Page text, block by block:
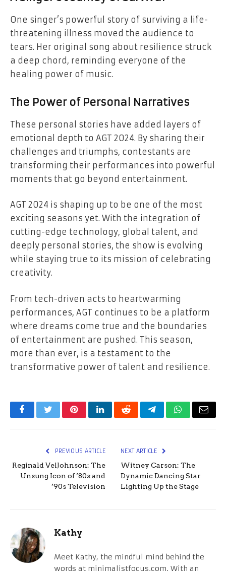
One singer’s powerful story of surviving a life-
threatening illness moved the audience to
tears. Her original song about resilience struck
a deep chord, reminding everyone of the
healing power of music.
The Power of Personal Narratives
These personal stories have added layers of
emotional depth to AGT 2024. By sharing their
challenges and triumphs, contestants are
transforming their performances into powerful
moments that go beyond entertainment.
AGT 2024 is shaping up to be one of the most
exciting seasons yet. With the integration of
cutting-edge technology, global talent, and
deeply personal stories, the show is evolving
while staying true to its mission of celebrating
creativity.
From tech-driven acts to heartwarming
performances, AGT continues to be a platform
where dreams come true and the boundaries
of entertainment are pushed. This season,
more than ever, is a testament to the
transformative power of talent and resilience.
FacebookTwitterPinterestLinkedInRedditTelegramWhatsApp
Email
PREVIOUS ARTICLE
Reginald VelJohnson: The
Unsung Icon of ’80s and
’90s Television
NEXT ARTICLE
Witney Carson: The
Dynamic Dancing Star
Lighting Up the Stage
Kathy
Meet Kathy, the mindful mind behind the
words at minimalistfocus.com. With an